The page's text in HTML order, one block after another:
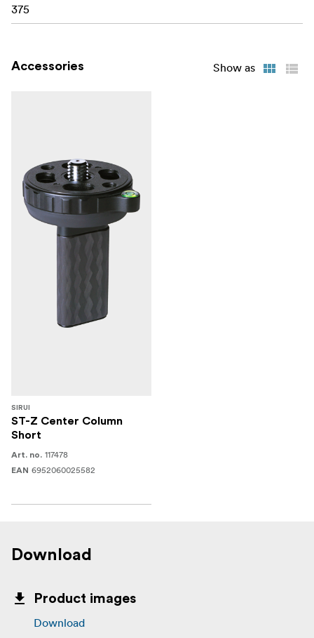
375
Accessories Show as
SIRUI
ST-Z Center Column
Short
Art. no. 117478
EAN 6952060025582
Download
Product images
Download